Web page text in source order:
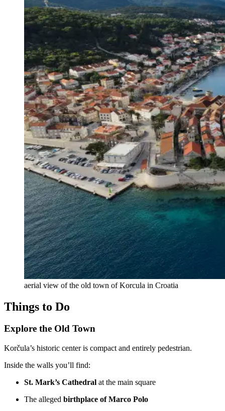
aerial view of the old town of Korcula in Croatia
Things to Do
Explore the Old Town
Korčula’s historic center is compact and entirely pedestrian.
Inside the walls you’ll find:
St. Mark’s Cathedral at the main square
The alleged birthplace of Marco Polo